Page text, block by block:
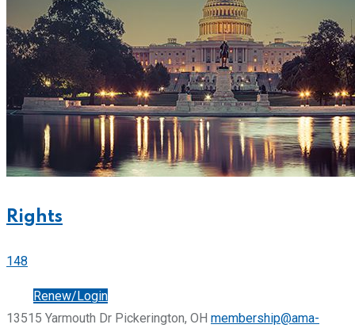
Rights
148
Renew/Login
13515 Yarmouth Dr Pickerington, OH membership@ama-